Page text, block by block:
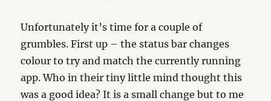
Unfortunately it’s time for a couple of
grumbles. First up – the status bar changes
colour to try and match the currently running
app. Who in their tiny little mind thought this
was a good idea? It is a small change but to me